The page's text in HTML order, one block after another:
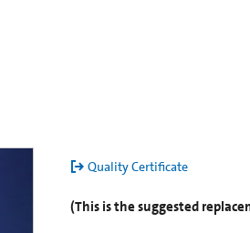
Quality Certificate
(This is the suggested